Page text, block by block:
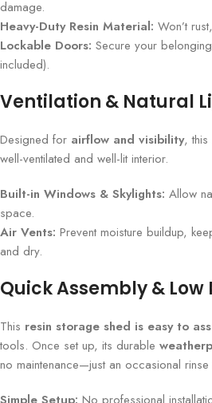
damage.
Heavy-Duty Resin Material: Won’t
Lockable Doors: Secure your
included).
Ventilation & Natural
Designed for airflow and visibility, this
well-ventilated and well-lit interior.
Built-in Windows & Skylights: Allow
space.
Air Vents: Prevent moisture buildup,
and dry.
Quick Assembly &
This resin storage shed is easy to
tools. Once set up, its durable
no maintenance—just an occasional